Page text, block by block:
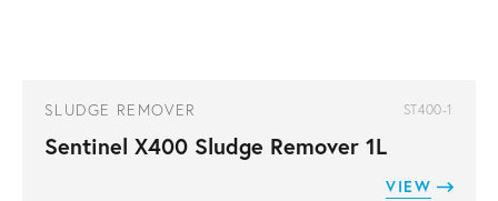
SLUDGE REMOVER ST400-1
Sentinel X400 Sludge Remover 1L
VIEW